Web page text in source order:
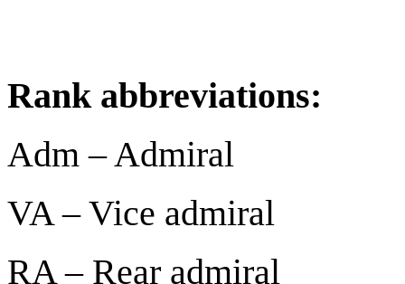
Rank abbreviations:
Adm – Admiral
VA – Vice admiral
RA – Rear admiral